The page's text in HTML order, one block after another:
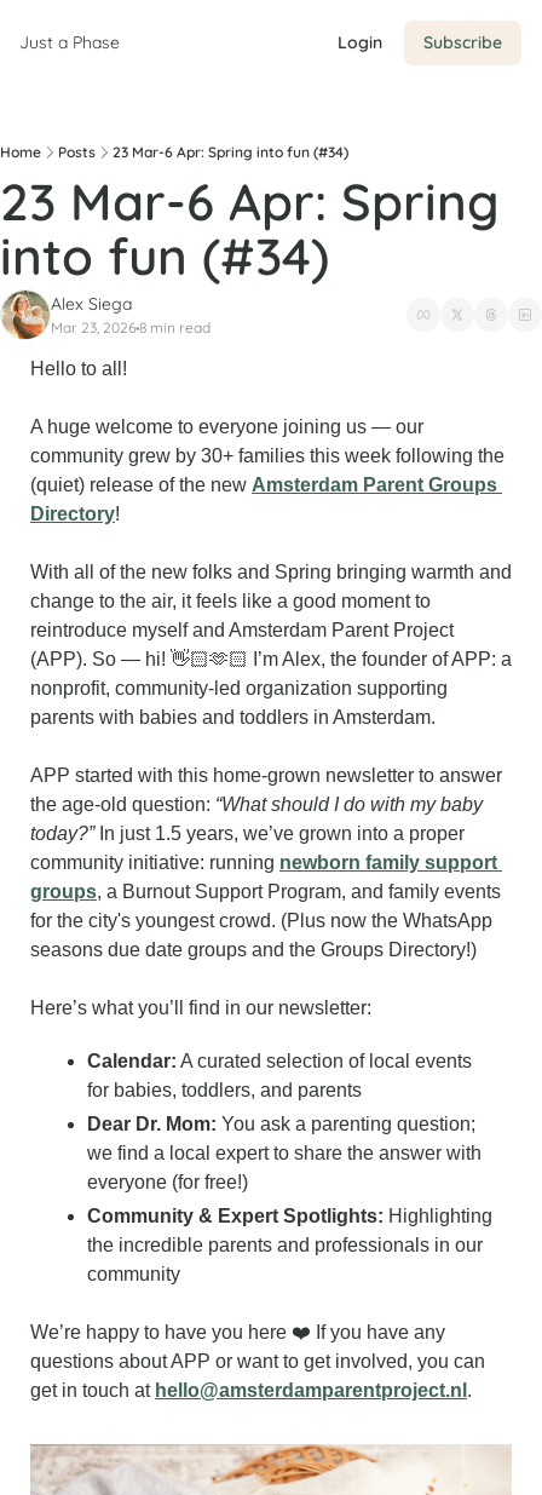
Just a Phase Login Subscribe
Home Posts 23 Mar-6 Apr: Spring into fun (#34)
23 Mar-6 Apr: Spring
into fun (#34)
Alex Siega
Mar 23, 2026•8 min read
Hello to all!
A huge welcome to everyone joining us — our
community grew by 30+ families this week following the
(quiet) release of the new Amsterdam Parent Groups
Directory!
With all of the new folks and Spring bringing warmth and
change to the air, it feels like a good moment to
reintroduce myself and Amsterdam Parent Project
(APP). So — hi! 👋🏻🫶🏻 I’m Alex, the founder of APP: a
nonprofit, community-led organization supporting
parents with babies and toddlers in Amsterdam.
APP started with this home-grown newsletter to answer
the age-old question: “What should I do with my baby
today?” In just 1.5 years, we’ve grown into a proper
community initiative: running newborn family support
groups, a Burnout Support Program, and family events
for the city's youngest crowd. (Plus now the WhatsApp
seasons due date groups and the Groups Directory!)
Here’s what you’ll find in our newsletter:
Calendar: A curated selection of local events
for babies, toddlers, and parents
Dear Dr. Mom: You ask a parenting question;
we find a local expert to share the answer with
everyone (for free!)
Community & Expert Spotlights: Highlighting
the incredible parents and professionals in our
community
We’re happy to have you here ❤️ If you have any
questions about APP or want to get involved, you can
get in touch at hello@amsterdamparentproject.nl .